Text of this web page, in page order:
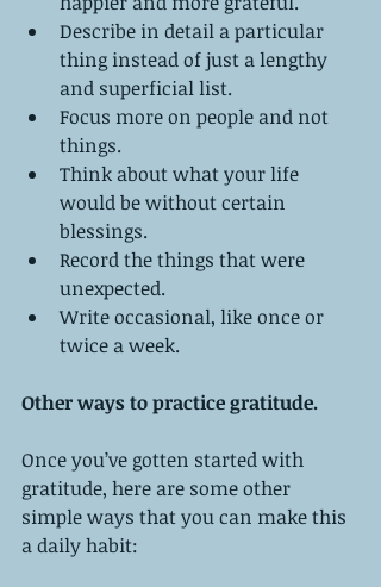
Describe in detail a particular
thing instead of just a lengthy
and superficial list.
Focus more on people and not
things.
Think about what your life
would be without certain
blessings.
Record the things that were
unexpected.
Write occasional, like once or
twice a week.
Other ways to practice gratitude.
Once you’ve gotten started with
gratitude, here are some other
simple ways that you can make this
a daily habit: